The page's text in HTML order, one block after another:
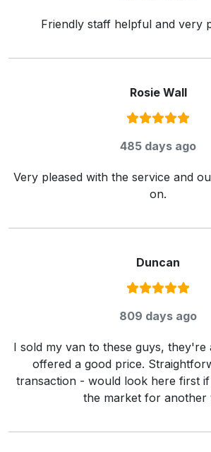
Friendly staff helpful and very
Rosie Wall
Rating:
485 days ago
Very pleased with the service and
on.
Duncan
Rating:
809 days ago
I sold my van to these guys, they're
offered a good price.
transaction - would look here first
the market for another